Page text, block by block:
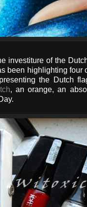
investiture of the
been highlighting four
the Dutch
, an orange, an